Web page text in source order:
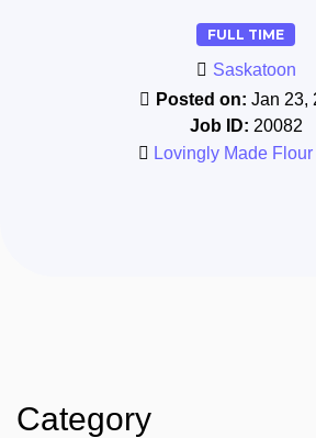
FULL TIME
Saskatoon
Posted on: Jan 23,
Job ID: 20082
Lovingly Made
Category